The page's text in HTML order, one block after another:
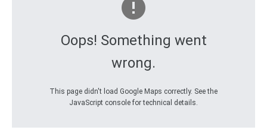
Oops! Something went
wrong.
This page didn't load Google Maps correctly. See the
JavaScript console for technical details.